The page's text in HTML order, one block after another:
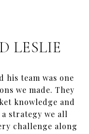
LESLIE
his team was one
we made. They
knowledge and
strategy we all
challenge along